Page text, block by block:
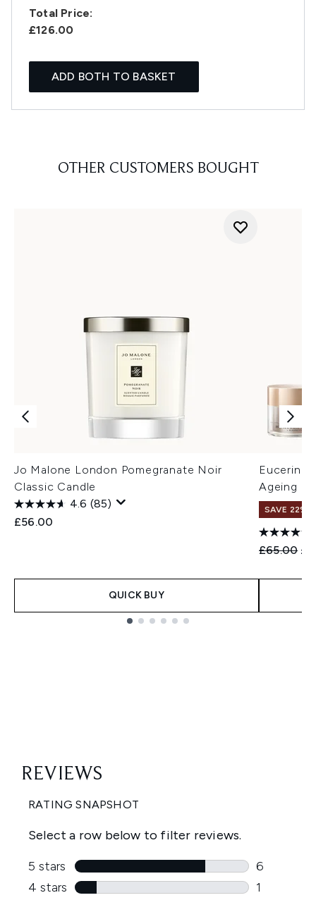
Total Price:
£126.00
ADD BOTH TO BASKET
OTHER CUSTOMERS BOUGHT
Jo Malone London Pomegranate Noir
Classic Candle
4.6 (85)
£56.00
QUICK BUY
Eucerin
Ageing
SAVE 22% |
£65.00